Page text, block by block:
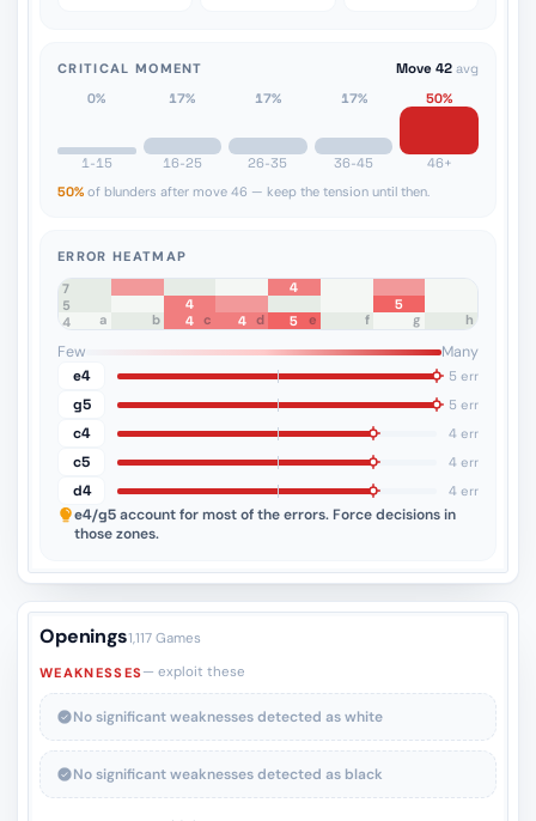
CRITICAL MOMENT Move 42 avg
0%
1-15
17%
16-25
17%
26-35
17%
36-45
50%
46+
50% of blunders after move 46 — keep the tension until then.
ERROR HEATMAP
8
7
4
6
5 4
5
4
4 4
5
a b c d e f g h
Few
Many
e4
5 err
g5 5 err
c4 4 err
c5 4 err
d4 4 err
e4/g5account for most of the errors. Force decisions in
those zones.
Openings1,117 Games
WEAKNESSES— exploit these
No significant weaknesses detected as white
No significant weaknesses detected as black